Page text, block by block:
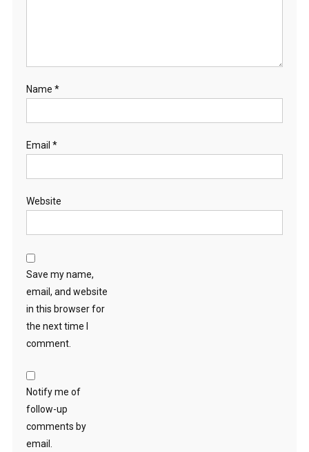
Name *
Email *
Website
Save my name,
email, and website
in this browser for
the next time I
comment.
Notify me of
follow-up
comments by
email.